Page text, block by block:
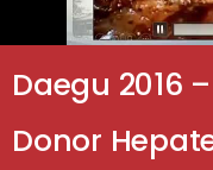
Daegu 2016
Donor